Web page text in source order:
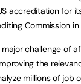
accreditationfor
Commission in
challenge of
the
millions of job